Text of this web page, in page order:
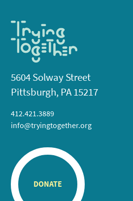
5604 Solway Street
Pittsburgh, PA 15217
412.421.3889
info@tryingtogether.org
DONATE